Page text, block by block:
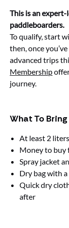
This is an
paddleboarders.
To qualify, start
then, once
advanced trips
Membership
journey.
What To Bring
At least 2
Money to buy
Spray jacket
Dry bag with
Quick dry
after